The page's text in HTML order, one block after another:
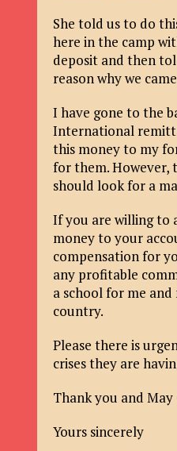
She told us to do
here in the camp
deposit and then
reason why we
I have gone to the
International
this money to my
for them. However,
should look for a
If you are willing to
money to your
compensation for
any profitable
a school for me
country.
Please there is
crises they are
Thank you and
Yours sincerely